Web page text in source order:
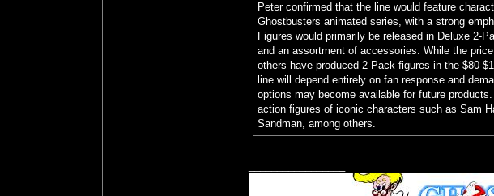
Peter confirmed that the line would feature
Ghostbusters animated series, with a strong
Figures would primarily be released in Deluxe 2-
and an assortment of accessories. While the
others have produced 2-Pack figures in the $80-
line will depend entirely on fan response and
options may become available for future
action figures of iconic characters such as Sam
Sandman, among others.